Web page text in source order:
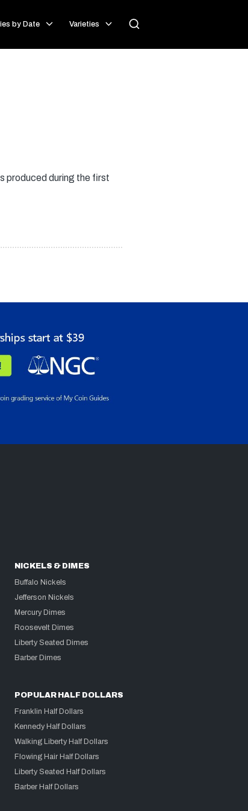
by Date Varieties
produced during the first
NICKELS & DIMES
Buffalo Nickels
Jefferson Nickels
Mercury Dimes
Roosevelt Dimes
Liberty Seated Dimes
Barber Dimes
POPULAR HALF DOLLARS
Franklin Half Dollars
Kennedy Half Dollars
Walking Liberty Half Dollars
Flowing Hair Half Dollars
Liberty Seated Half Dollars
Barber Half Dollars